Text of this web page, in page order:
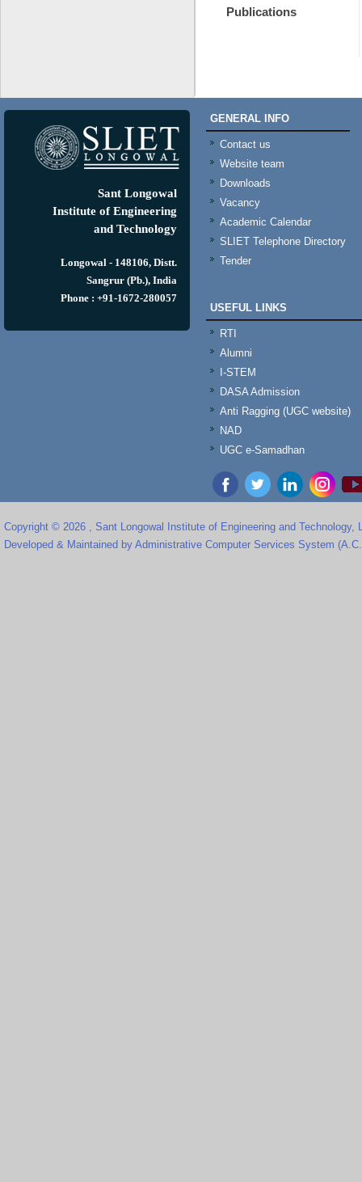
Publications
Sant Longowal
Institute of Engineering
and Technology
Longowal - 148106, Distt.
Sangrur (Pb.), India
Phone : +91-1672-280057
GENERAL INFO
Contact us
Website team
Downloads
Vacancy
Academic Calendar
SLIET Telephone Directory
Tender
USEFUL LINKS
RTI
Alumni
I-STEM
DASA Admission
Anti Ragging (UGC website)
NAD
UGC e-Samadhan
Copyright © 2026 , Sant Longowal Institute of Engineering and Technology,
Developed & Maintained by Administrative Computer Services System